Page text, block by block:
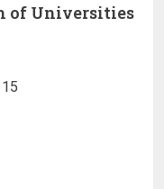
of Universities